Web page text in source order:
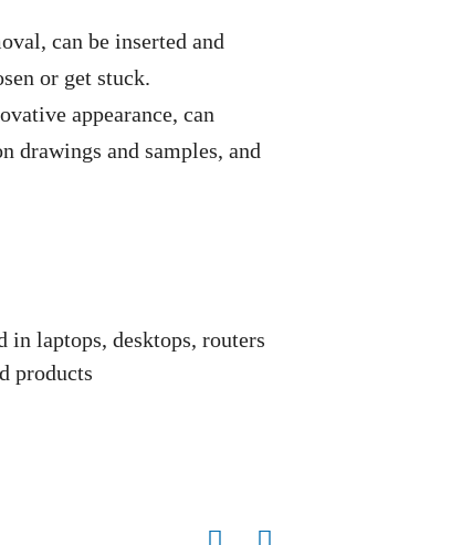
can be inserted and
or get stuck.
appearance, can
drawings and samples, and
laptops, desktops, routers
products